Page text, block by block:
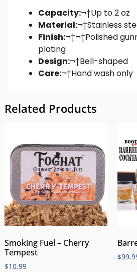
Capacity:¬†Up to 2 oz
Material:¬†Stainless
Finish:¬†¬†Polished
plating
Design:¬†Bell-shaped
Care:¬†Hand wash only
Related Products
Smoking Fuel – Cherry
Tempest
$10.99
$